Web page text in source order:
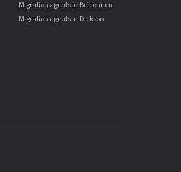
Migration agents in Belconnen
Migration agents in Dickson